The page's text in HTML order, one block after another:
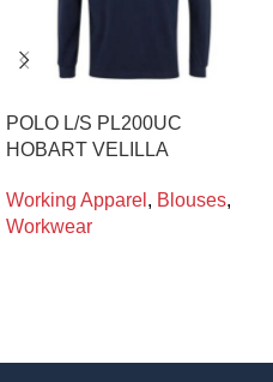
POLO L/S PL200UC
HOBART VELILLA
Working Apparel , Blouses,
Workwear